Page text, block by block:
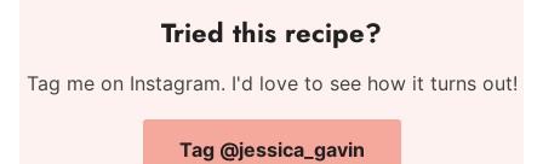
Tried this recipe?
Tag me on Instagram. I'd love to see how it turns out!
Tag @jessica_gavin